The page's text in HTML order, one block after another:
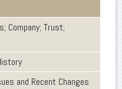
Company; Trust;
and Recent Changes